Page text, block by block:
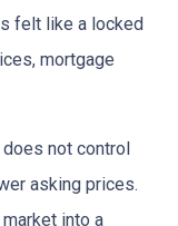
felt like a locked
mortgage
does not control
asking prices.
into a